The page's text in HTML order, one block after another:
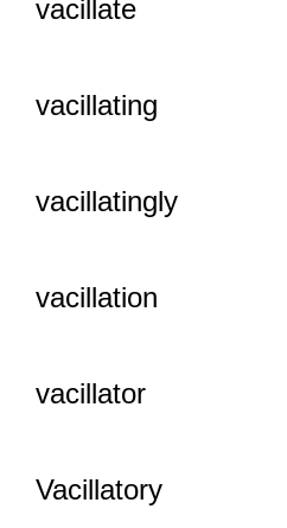
vacillate
vacillating
vacillatingly
vacillation
vacillator
Vacillatory